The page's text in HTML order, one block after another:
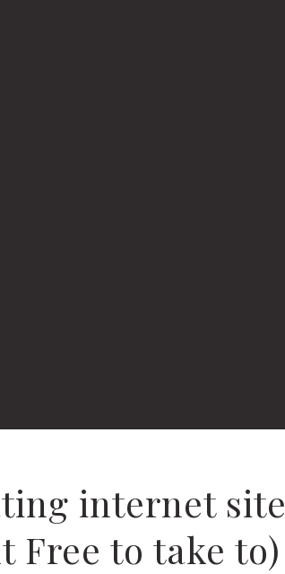
internet site
Free to take to)